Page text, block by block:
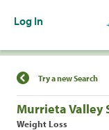
Log In
Find a
Try a new Search
Murrieta Valley
Weight Loss